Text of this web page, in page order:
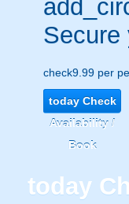
Secure
check9.99 per
todayCheck
Availability /
Book
today